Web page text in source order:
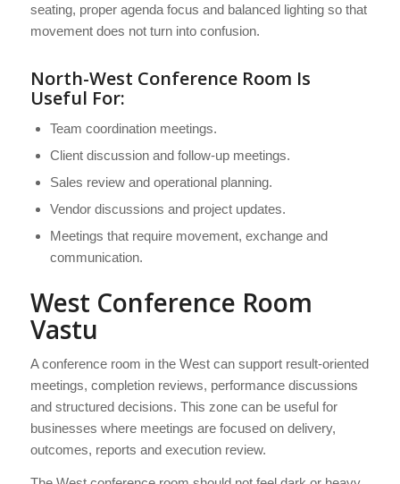
seating, proper agenda focus and balanced lighting so that
movement does not turn into confusion.
North-West Conference Room Is
Useful For:
Team coordination meetings.
Client discussion and follow-up meetings.
Sales review and operational planning.
Vendor discussions and project updates.
Meetings that require movement, exchange and
communication.
West Conference Room
Vastu
A conference room in the West can support result-oriented
meetings, completion reviews, performance discussions
and structured decisions. This zone can be useful for
businesses where meetings are focused on delivery,
outcomes, reports and execution review.